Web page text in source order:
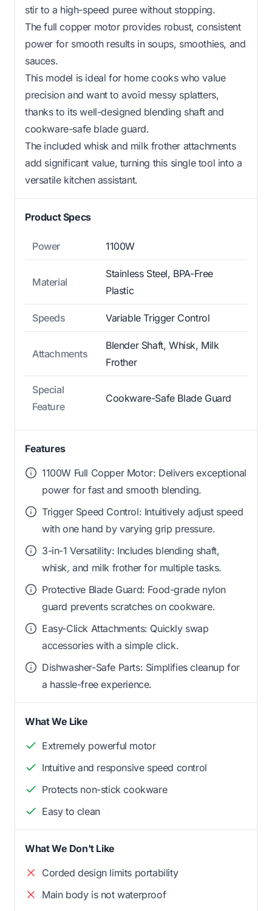
stir to a high-speed puree without stopping.
The full copper motor provides robust, consistent
power for smooth results in soups, smoothies, and
sauces.
This model is ideal for home cooks who value
precision and want to avoid messy splatters,
thanks to its well-designed blending shaft and
cookware-safe blade guard.
The included whisk and milk frother attachments
add significant value, turning this single tool into a
versatile kitchen assistant.
Product Specs
Power 1100W
Material
Stainless Steel, BPA-Free
Plastic
Speeds Variable Trigger Control
Attachments
Blender Shaft, Whisk, Milk
Frother
Special
Feature
Cookware-Safe Blade Guard
Features
1100W Full Copper Motor: Delivers exceptional
power for fast and smooth blending.
Trigger Speed Control: Intuitively adjust speed
with one hand by varying grip pressure.
3-in-1 Versatility: Includes blending shaft,
whisk, and milk frother for multiple tasks.
Protective Blade Guard: Food-grade nylon
guard prevents scratches on cookware.
Easy-Click Attachments: Quickly swap
accessories with a simple click.
Dishwasher-Safe Parts: Simplifies cleanup for
a hassle-free experience.
What We Like
Extremely powerful motor
Intuitive and responsive speed control
Protects non-stick cookware
Easy to clean
What We Don't Like
Corded design limits portability
Main body is not waterproof